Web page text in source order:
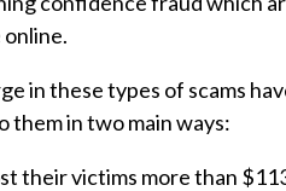
in these types of scams
them in two main ways:
their victims more than